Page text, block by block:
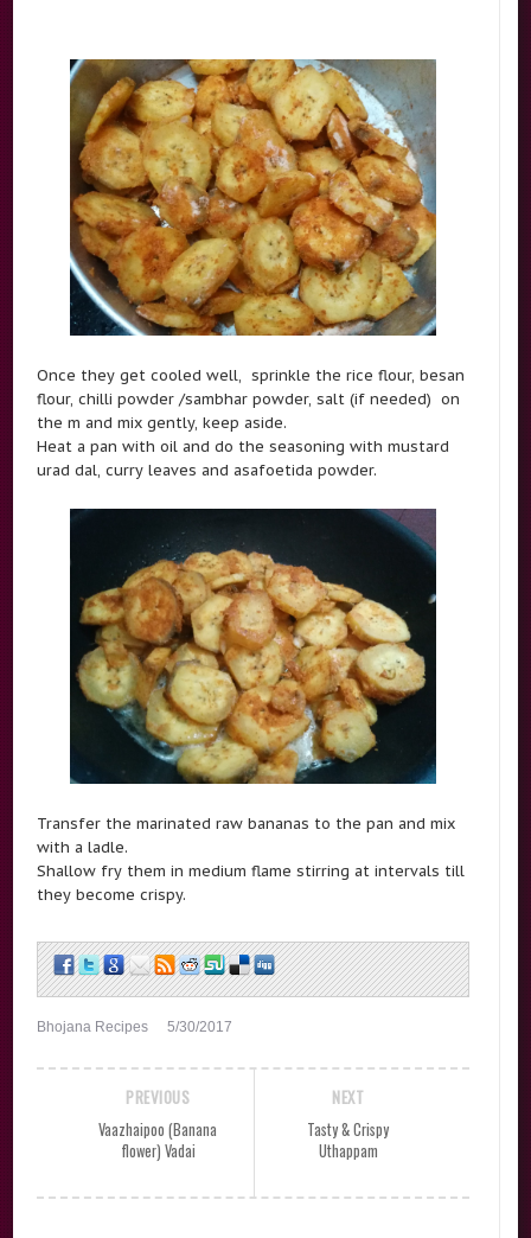
Once they get cooled well, sprinkle the rice flour, besan
flour, chilli powder /sambhar powder, salt (if needed) on
the m and mix gently, keep aside.
Heat a pan with oil and do the seasoning with mustard
urad dal, curry leaves and asafoetida powder.
Transfer the marinated raw bananas to the pan and mix
with a ladle.
Shallow fry them in medium flame stirring at intervals till
they become crispy.
Bhojana Recipes 5/30/2017
NEXT
Tasty & Crispy
Uthappam
PREVIOUS
Vaazhaipoo (Banana
flower) Vadai